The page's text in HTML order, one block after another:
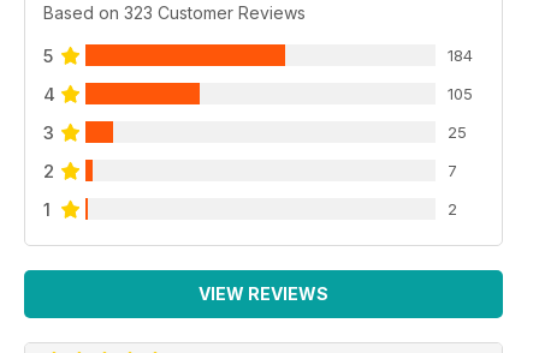
Based on 323 Customer Reviews
5 184
4 105
3 25
2 7
1 2
VIEW REVIEWS